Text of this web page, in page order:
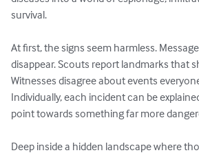
survival.
At first, the signs seem harmless.
disappear. Scouts report landmarks that
Witnesses disagree about events
Individually, each incident can be
point towards something far more
Deep inside a hidden landscape where